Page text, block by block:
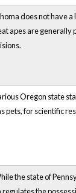
does not have
apes are
Oregon state
pets, for scientific
the state of